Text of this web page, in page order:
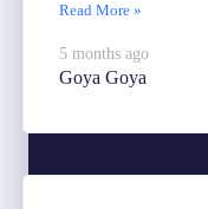
Read More »
5 months ago
Goya Goya